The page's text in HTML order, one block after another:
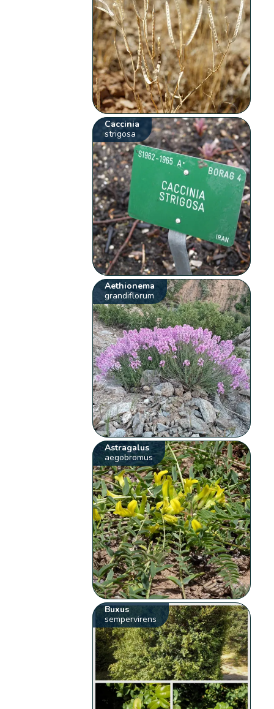
Caccinia
strigosa
Aethionema
grandiflorum
Astragalus
aegobromus
Buxus
sempervirens